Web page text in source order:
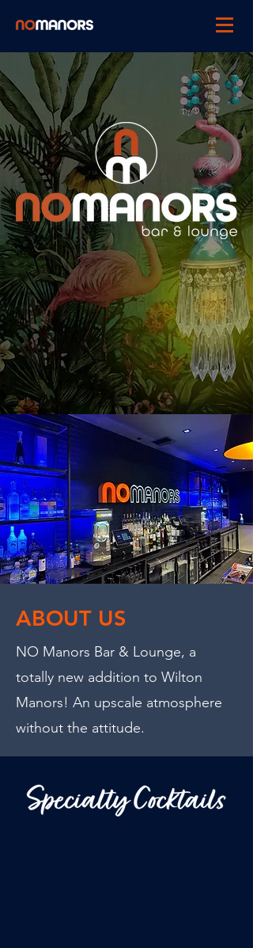
ABOUT US
NO Manors Bar & Lounge, a
totally new addition to Wilton
Manors! An upscale atmosphere
without the attitude.